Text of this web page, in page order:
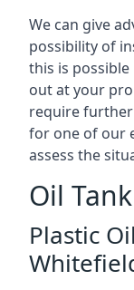
We can give
possibility of
this is
out at your
require
for one of our
assess the
Oil
Plastic